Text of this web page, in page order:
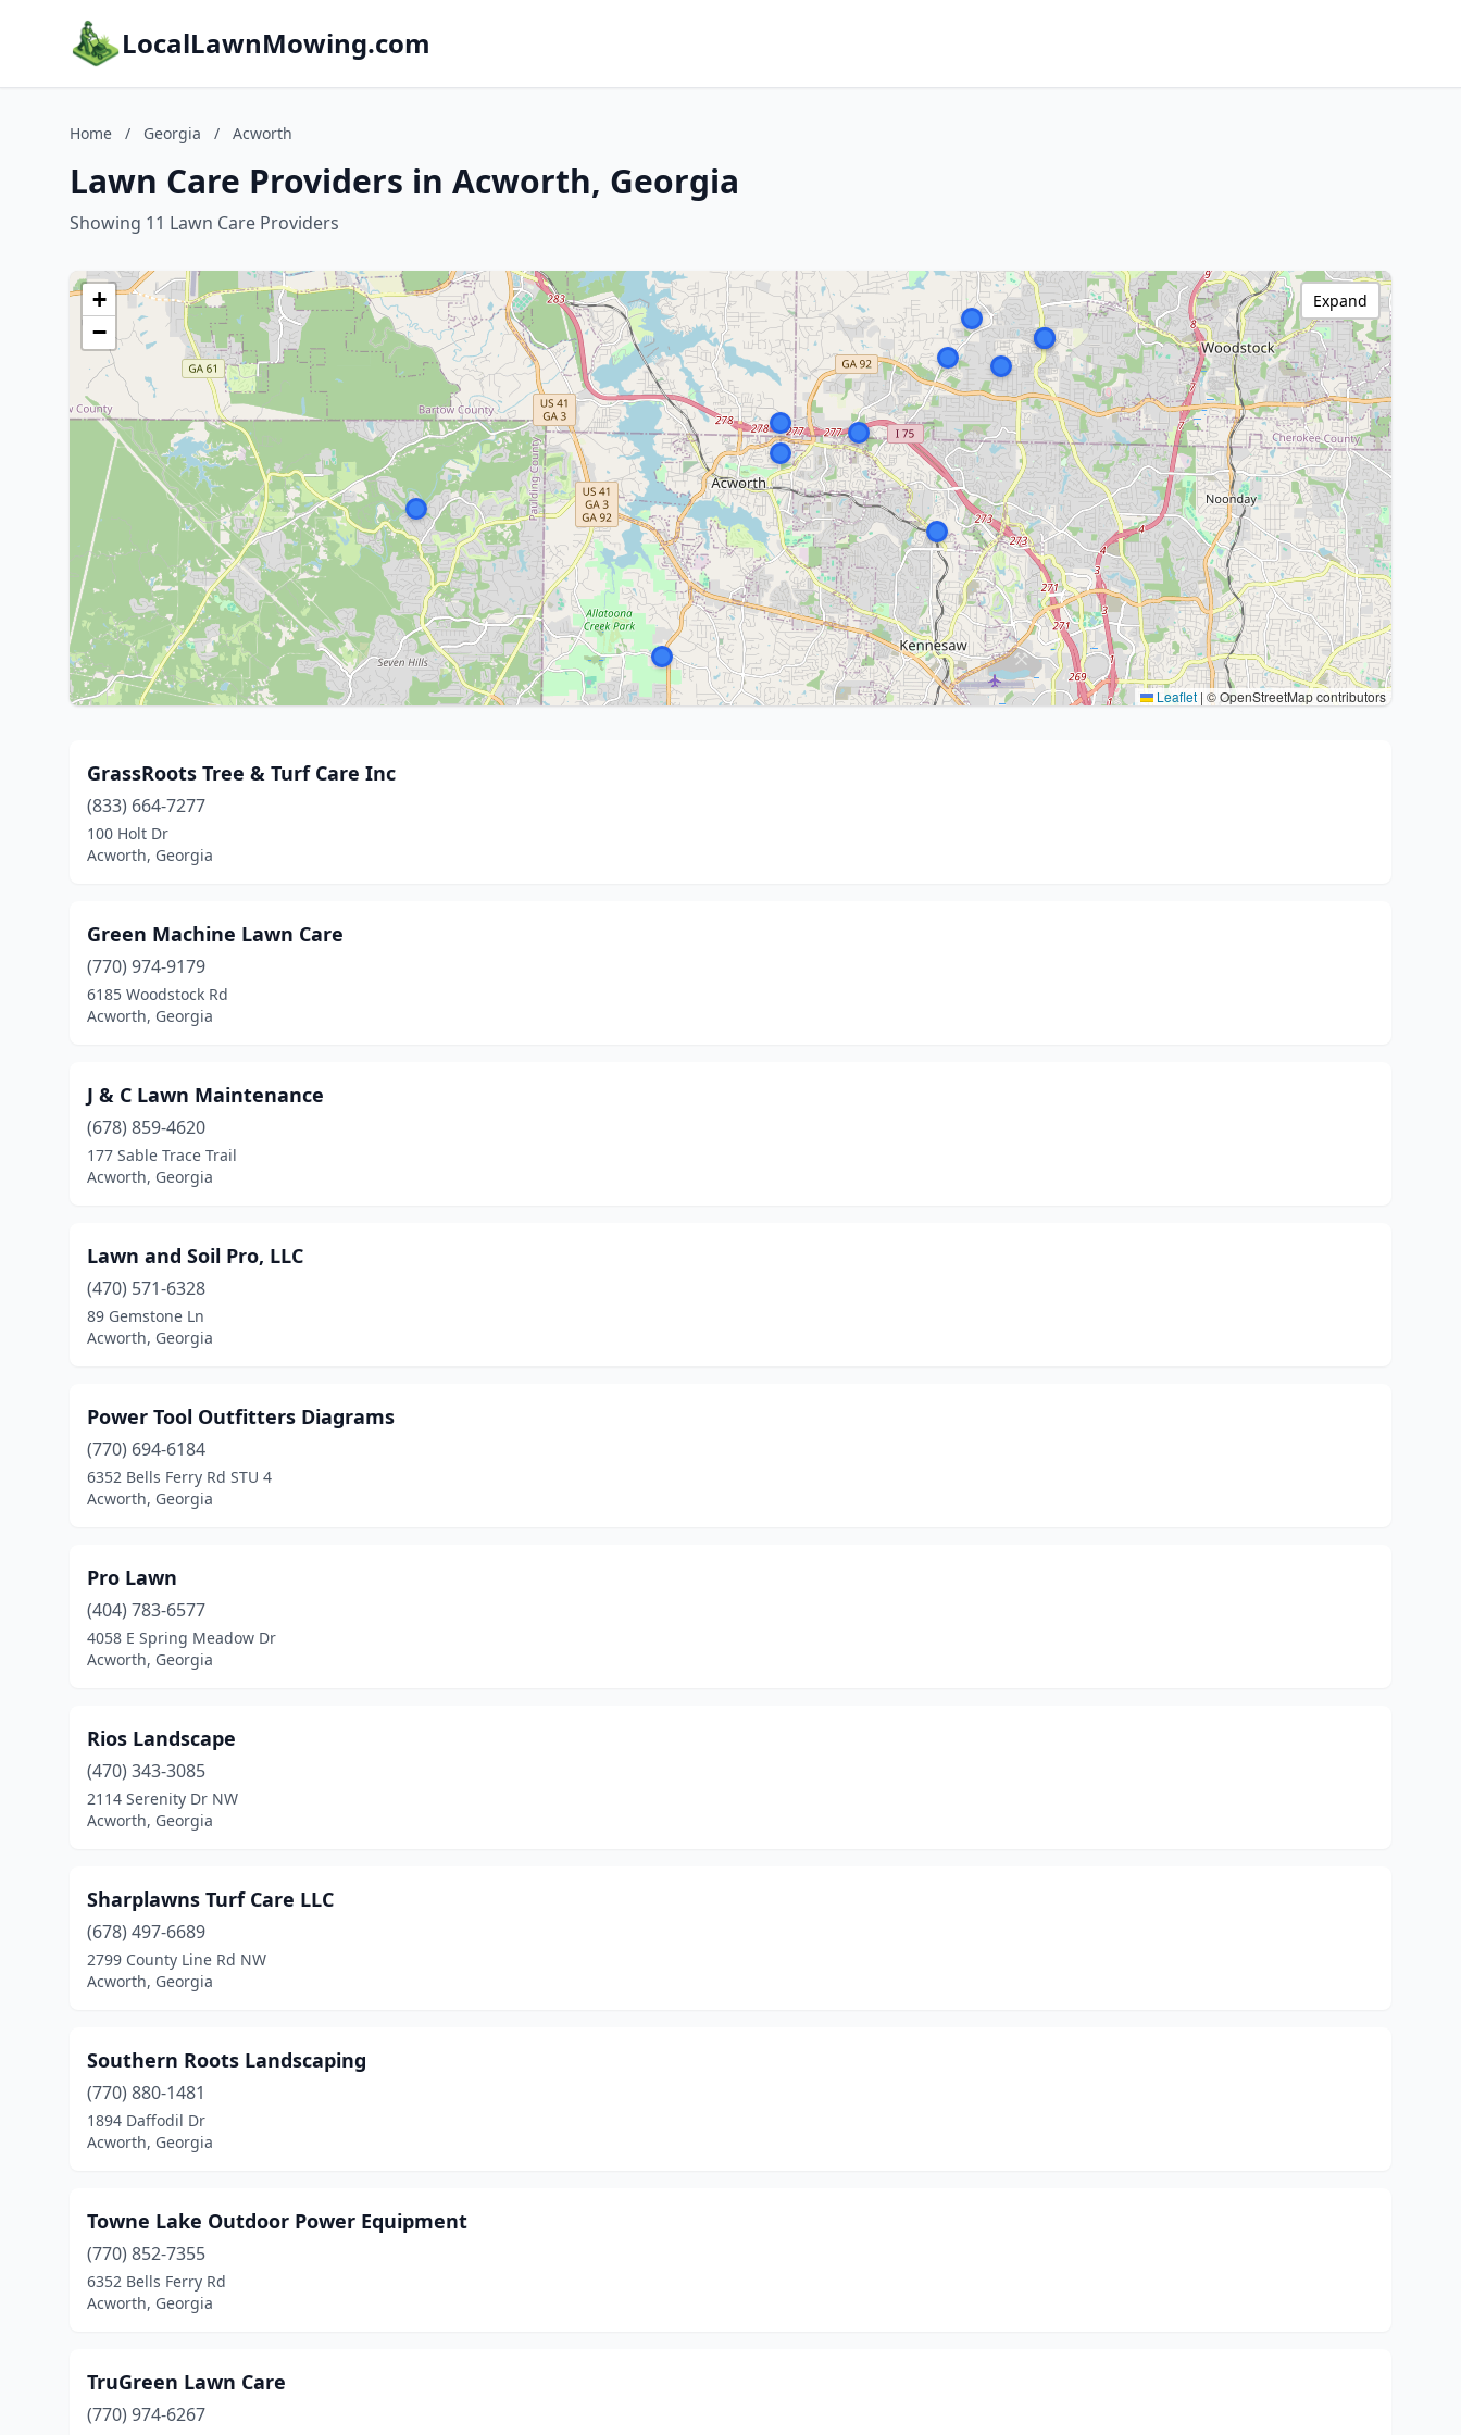
LocalLawnMowing.com
Home / Georgia / Acworth
Lawn Care Providers in Acworth, Georgia
Showing 11 Lawn Care Providers
+
−
Leaflet | © OpenStreetMap contributors
Expand
GrassRoots Tree & Turf Care Inc
(833) 664-7277
100 Holt Dr
Acworth, Georgia
Green Machine Lawn Care
(770) 974-9179
6185 Woodstock Rd
Acworth, Georgia
J & C Lawn Maintenance
(678) 859-4620
177 Sable Trace Trail
Acworth, Georgia
Lawn and Soil Pro, LLC
(470) 571-6328
89 Gemstone Ln
Acworth, Georgia
Power Tool Outfitters Diagrams
(770) 694-6184
6352 Bells Ferry Rd STU 4
Acworth, Georgia
Pro Lawn
(404) 783-6577
4058 E Spring Meadow Dr
Acworth, Georgia
Rios Landscape
(470) 343-3085
2114 Serenity Dr NW
Acworth, Georgia
Sharplawns Turf Care LLC
(678) 497-6689
2799 County Line Rd NW
Acworth, Georgia
Southern Roots Landscaping
(770) 880-1481
1894 Daffodil Dr
Acworth, Georgia
Towne Lake Outdoor Power Equipment
(770) 852-7355
6352 Bells Ferry Rd
Acworth, Georgia
TruGreen Lawn Care
(770) 974-6267